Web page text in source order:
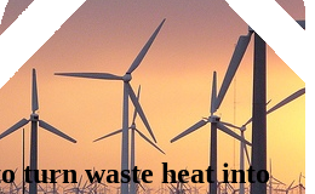
turn waste heat into